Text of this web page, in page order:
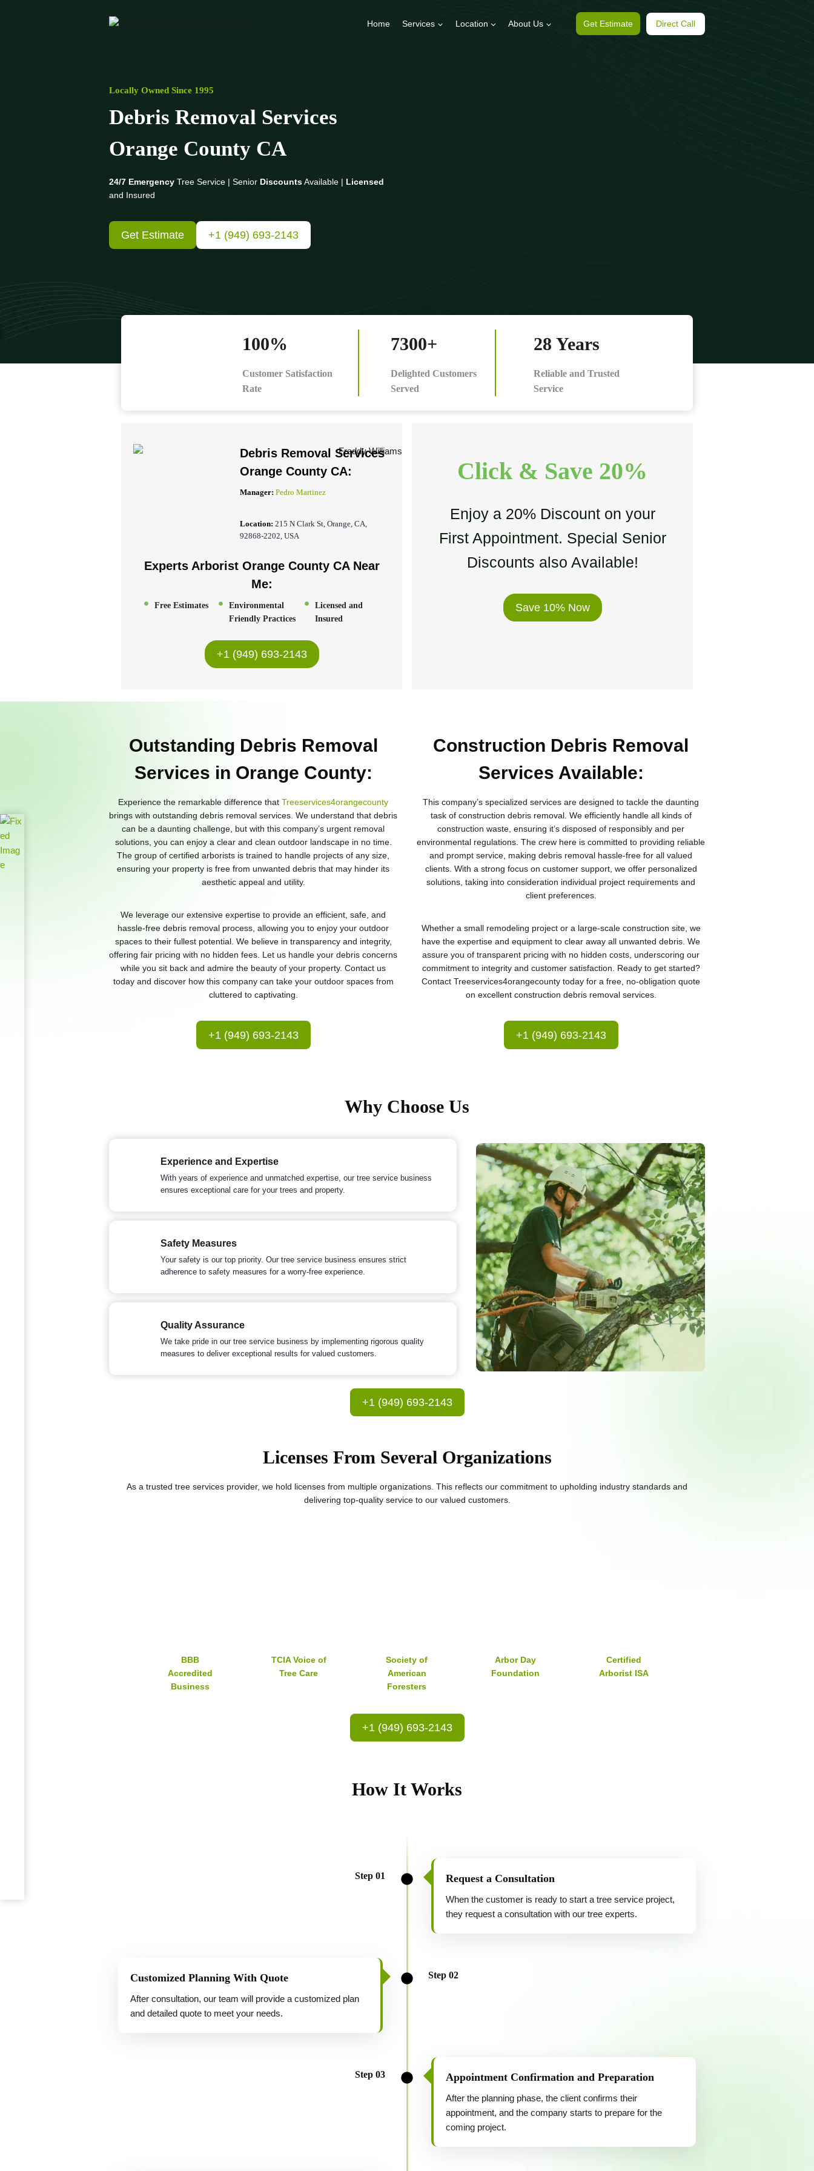
Home Services Location About Us Get Estimate Direct Call
Locally Owned Since 1995
Debris Removal Services
Orange County CA
24/7 Emergency Tree Service | Senior DiscountsAvailable | Licensed
and Insured
Get Estimate +1 (949) 693-2143
100%
Customer Satisfaction
Rate
7300+
Delighted Customers
Served
28 Years
Reliable and Trusted
Service
Debris Removal Services
Orange County CA:
Manager: Pedro Martinez
Location: 215 N Clark St, Orange, CA,
92868-2202, USA
Experts Arborist Orange County CA Near
Me:
Free Estimates
Environmental
Friendly Practices
Licensed and
Insured
+1 (949) 693-2143
Click & Save 20%
Enjoy a 20% Discount on your
First Appointment. Special Senior
Discounts also Available!
Save 10% Now
Outstanding Debris Removal
Services in Orange County:
Experience the remarkable difference that Treeservices4orangecounty
brings with outstanding debris removal services. We understand that debris
can be a daunting challenge, but with this company’s urgent removal
solutions, you can enjoy a clear and clean outdoor landscape in no time.
The group of certified arborists is trained to handle projects of any size,
ensuring your property is free from unwanted debris that may hinder its
aesthetic appeal and utility.
We leverage our extensive expertise to provide an efficient, safe, and
hassle-free debris removal process, allowing you to enjoy your outdoor
spaces to their fullest potential. We believe in transparency and integrity,
offering fair pricing with no hidden fees. Let us handle your debris concerns
while you sit back and admire the beauty of your property. Contact us
today and discover how this company can take your outdoor spaces from
cluttered to captivating.
+1 (949) 693-2143
Construction Debris Removal
Services Available:
This company’s specialized services are designed to tackle the daunting
task of construction debris removal. We efficiently handle all kinds of
construction waste, ensuring it’s disposed of responsibly and per
environmental regulations. The crew here is committed to providing reliable
and prompt service, making debris removal hassle-free for all valued
clients. With a strong focus on customer support, we offer personalized
solutions, taking into consideration individual project requirements and
client preferences.
Whether a small remodeling project or a large-scale construction site, we
have the expertise and equipment to clear away all unwanted debris. We
assure you of transparent pricing with no hidden costs, underscoring our
commitment to integrity and customer satisfaction. Ready to get started?
Contact Treeservices4orangecounty today for a free, no-obligation quote
on excellent construction debris removal services.
+1 (949) 693-2143
Why Choose Us
Experience and Expertise
With years of experience and unmatched expertise, our tree service business
ensures exceptional care for your trees and property.
Safety Measures
Your safety is our top priority. Our tree service business ensures strict
adherence to safety measures for a worry-free experience.
Quality Assurance
We take pride in our tree service business by implementing rigorous quality
measures to deliver exceptional results for valued customers.
+1 (949) 693-2143
Licenses From Several Organizations
As a trusted tree services provider, we hold licenses from multiple organizations. This reflects our commitment to upholding industry standards and
delivering top-quality service to our valued customers.
BBB
Accredited
Business
TCIA Voice of
Tree Care
Society of
American
Foresters
Arbor Day
Foundation
Certified
Arborist ISA
+1 (949) 693-2143
How It Works
Step 01 Request a Consultation
When the customer is ready to start a tree service project,
they request a consultation with our tree experts.
Step 02
Customized Planning With Quote
After consultation, our team will provide a customized plan
and detailed quote to meet your needs.
Step 03 Appointment Confirmation and Preparation
After the planning phase, the client confirms their
appointment, and the company starts to prepare for the
coming project.